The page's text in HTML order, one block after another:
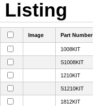
Listing
Image Part Number
1008KIT
S1008KIT
1210KIT
S1210KIT
1812KIT